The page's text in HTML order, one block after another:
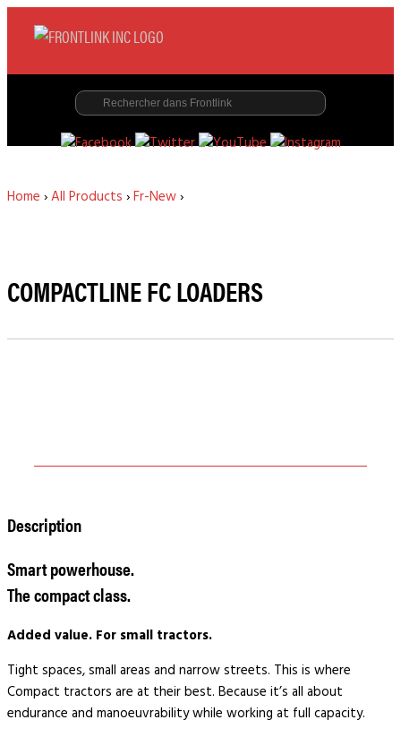
Home ›All Products ›Fr-New›
COMPACTLINE FC LOADERS
Description
Smart powerhouse.
The compact class.
Added value. For small tractors.
Tight spaces, small areas and narrow streets. This is where
Compact tractors are at their best. Because it’s all about
endurance and manoeuvrability while working at full capacity.